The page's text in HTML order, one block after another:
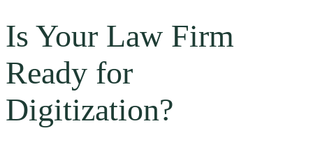
Is Your Law Firm
Ready for
Digitization?